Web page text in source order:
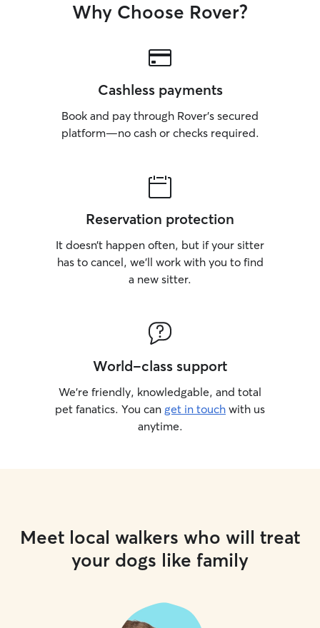
Why Choose Rover?
Cashless payments
Book and pay through Rover’s secured
platform—no cash or checks required.
Reservation protection
It doesn’t happen often, but if your sitter
has to cancel, we’ll work with you to find
a new sitter.
World-class support
We’re friendly, knowledgable, and total
pet fanatics. You can get in touch with us
anytime.
Meet local walkers who will treat
your dogs like family